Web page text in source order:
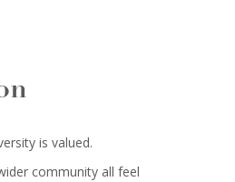
is valued.
community all feel